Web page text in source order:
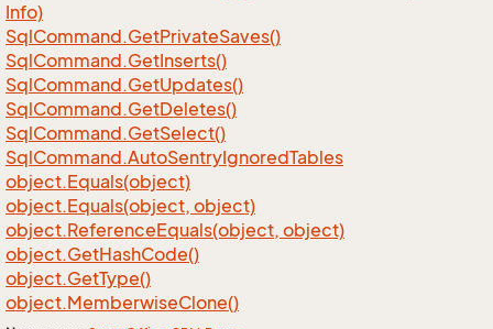
Info)
SqlCommand.GetPrivateSaves()
SqlCommand.GetInserts()
SqlCommand.GetUpdates()
SqlCommand.GetDeletes()
SqlCommand.GetSelect()
SqlCommand.AutoSentryIgnoredTables
object.Equals(object)
object.Equals(object, object)
object.ReferenceEquals(object, object)
object.GetHashCode()
object.GetType()
object.MemberwiseClone()